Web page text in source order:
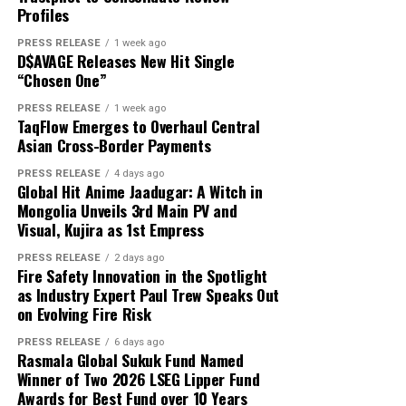
capital and USD 1,000 in reported profit.
According to the participant, the withdrawn funds
allowed the family to reduce its overdue balance and
continue discussions regarding a revised repayment
schedule. The payment did not eliminate all of the
family’s financial obligations, but it provided additional
time to address the remaining balance.
“The result was important because it gave the family an
opportunity to stabilize the situation. It did not remove
the need for continued work, careful budgeting, and
further payments,” Mikhail said.
Focus on Process Rather Than Individual Returns
Profit Princess states that the case study is being
published to demonstrate the importance of
preparation, predefined limits, and emotional control.
About Author
See author's posts
Disclaimer: The views, suggestions, and opinions
expressed here are the sole responsibility of the
experts. No Digi Observer journalist was involved in
the writing and production of this article.
That is exactly where white label technology changes
the game entirely.
Why Most On-Demand Startups Never Make It to
Launch
Across hundreds of client engagements spanning
markets from Dhaka to Dubai, Bogotá to Bangkok, and
Accra to Auckland, Grepix has observed a consistent and
Profiles
PRESS RELEASE 1 week ago
D$AVAGE Releases New Hit Single
“Chosen One”
PRESS RELEASE 1 week ago
TaqFlow Emerges to Overhaul Central
Asian Cross-Border Payments
PRESS RELEASE 4 days ago
Global Hit Anime Jaadugar: A Witch in
Mongolia Unveils 3rd Main PV and
Visual, Kujira as 1st Empress
PRESS RELEASE 2 days ago
Fire Safety Innovation in the Spotlight
as Industry Expert Paul Trew Speaks Out
on Evolving Fire Risk
PRESS RELEASE 6 days ago
Rasmala Global Sukuk Fund Named
Winner of Two 2026 LSEG Lipper Fund
Awards for Best Fund over 10 Years